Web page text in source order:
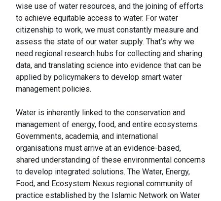
wise use of water resources, and the joining of efforts
to achieve equitable access to water. For water
citizenship to work, we must constantly measure and
assess the state of our water supply. That’s why we
need regional research hubs for collecting and sharing
data, and translating science into evidence that can be
applied by policymakers to develop smart water
management policies.
Water is inherently linked to the conservation and
management of energy, food, and entire ecosystems.
Governments, academia, and international
organisations must arrive at an evidence-based,
shared understanding of these environmental concerns
to develop integrated solutions. The Water, Energy,
Food, and Ecosystem Nexus regional community of
practice established by the Islamic Network on Water